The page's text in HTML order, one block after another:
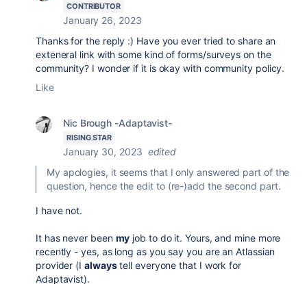
CONTRIBUTOR
January 26, 2023
Thanks for the reply :) Have you ever tried to share an
exteneral link with some kind of forms/surveys on the
community? I wonder if it is okay with community policy.
Like
Nic Brough -Adaptavist-
RISING STAR
January 30, 2023 edited
My apologies, it seems that I only answered part of the
question, hence the edit to (re-)add the second part.
I have not.
It has never been my job to do it. Yours, and mine more
recently - yes, as long as you say you are an Atlassian
provider (I alwaystell everyone that I work for
Adaptavist).